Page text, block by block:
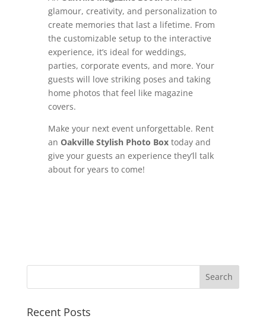
glamour, creativity, and personalization to
create memories that last a lifetime. From
the customizable setup to the interactive
experience, it’s ideal for weddings,
parties, corporate events, and more. Your
guests will love striking poses and taking
home photos that feel like magazine
covers.
Make your next event unforgettable. Rent
an Oakville Stylish Photo Boxtoday and
give your guests an experience they’ll talk
about for years to come!
Recent Posts